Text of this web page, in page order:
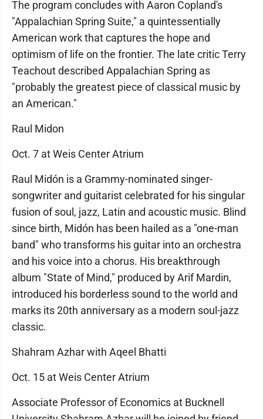
The program concludes with Aaron Copland's
"Appalachian Spring Suite," a quintessentially
American work that captures the hope and
optimism of life on the frontier. The late critic Terry
Teachout described Appalachian Spring as
"probably the greatest piece of classical music by
an American."
Raul Midon
Oct. 7 at Weis Center Atrium
Raul Midón is a Grammy-nominated singer-
songwriter and guitarist celebrated for his singular
fusion of soul, jazz, Latin and acoustic music. Blind
since birth, Midón has been hailed as a "one-man
band" who transforms his guitar into an orchestra
and his voice into a chorus. His breakthrough
album "State of Mind," produced by Arif Mardin,
introduced his borderless sound to the world and
marks its 20th anniversary as a modern soul-jazz
classic.
Shahram Azhar with Aqeel Bhatti
Oct. 15 at Weis Center Atrium
Associate Professor of Economics at Bucknell